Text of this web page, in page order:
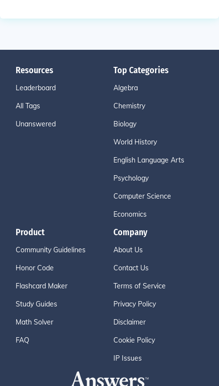
Resources
Leaderboard
All Tags
Unanswered
Top Categories
Algebra
Chemistry
Biology
World History
English Language Arts
Psychology
Computer Science
Economics
Product
Community Guidelines
Honor Code
Flashcard Maker
Study Guides
Math Solver
FAQ
Company
About Us
Contact Us
Terms of Service
Privacy Policy
Disclaimer
Cookie Policy
IP Issues